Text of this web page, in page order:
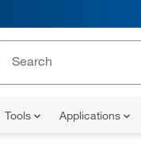
Tools Applications